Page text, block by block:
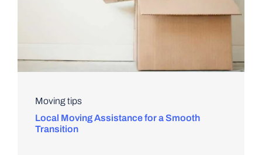
Moving tips
Local Moving Assistance for a Smooth
Transition